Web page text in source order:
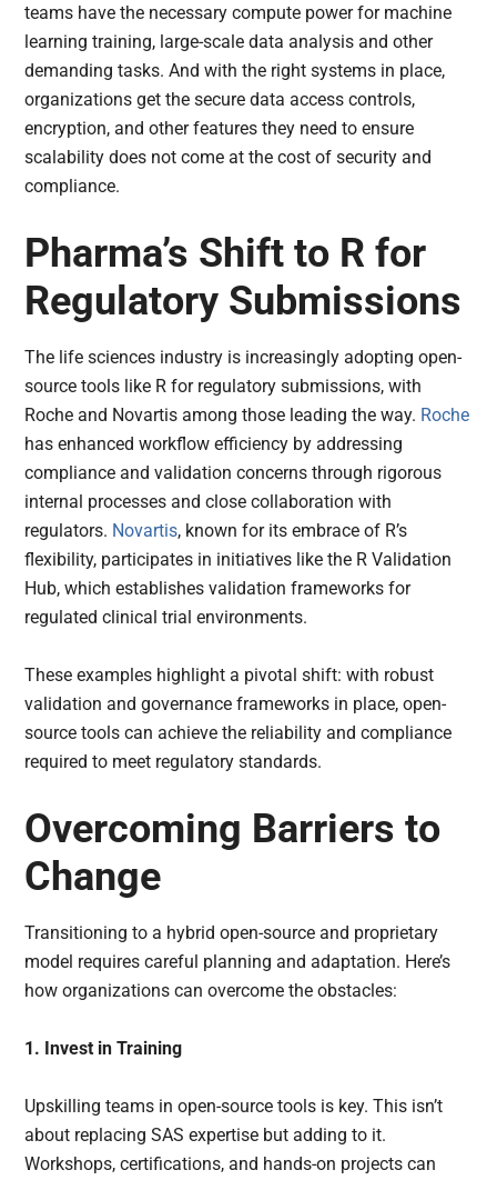
teams have the necessary compute power for machine
learning training, large-scale data analysis and other
demanding tasks. And with the right systems in place,
organizations get the secure data access controls,
encryption, and other features they need to ensure
scalability does not come at the cost of security and
compliance.
Pharma’s Shift to R for
Regulatory Submissions
The life sciences industry is increasingly adopting open-
source tools like R for regulatory submissions, with
Roche and Novartis among those leading the way. Roche
has enhanced workflow efficiency by addressing
compliance and validation concerns through rigorous
internal processes and close collaboration with
regulators. Novartis, known for its embrace of R’s
flexibility, participates in initiatives like the R Validation
Hub, which establishes validation frameworks for
regulated clinical trial environments.
These examples highlight a pivotal shift: with robust
validation and governance frameworks in place, open-
source tools can achieve the reliability and compliance
required to meet regulatory standards.
Overcoming Barriers to
Change
Transitioning to a hybrid open-source and proprietary
model requires careful planning and adaptation. Here’s
how organizations can overcome the obstacles:
1. Invest in Training
Upskilling teams in open-source tools is key. This isn’t
about replacing SAS expertise but adding to it.
Workshops, certifications, and hands-on projects can